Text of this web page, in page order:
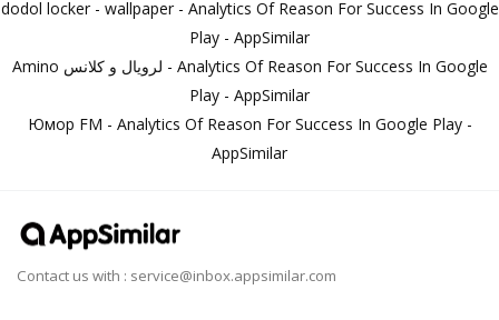
dodol locker - wallpaper - Analytics Of Reason For Success In Google
Play - AppSimilar
Amino لرويال و كلانس - Analytics Of Reason For Success In Google
Play - AppSimilar
Юмор FM - Analytics Of Reason For Success In Google Play -
AppSimilar
Contact us with : service@inbox.appsimilar.com